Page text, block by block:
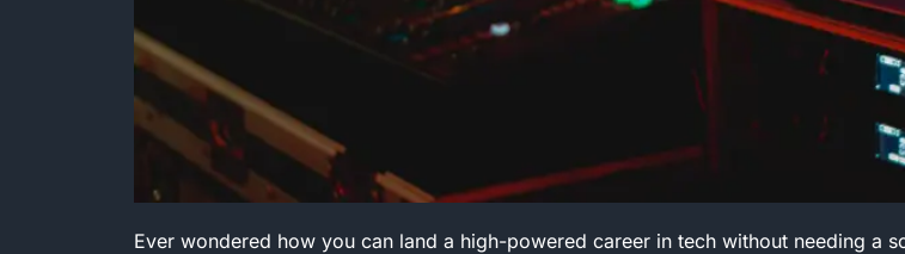
Ever wondered how you can land a high-powered career in tech without needing a